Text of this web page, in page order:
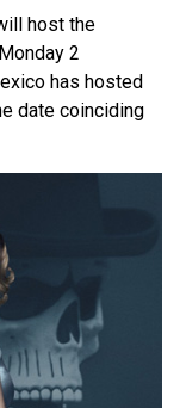
host the
2
has hosted
date coinciding